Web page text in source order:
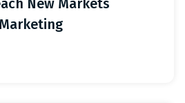
New Markets